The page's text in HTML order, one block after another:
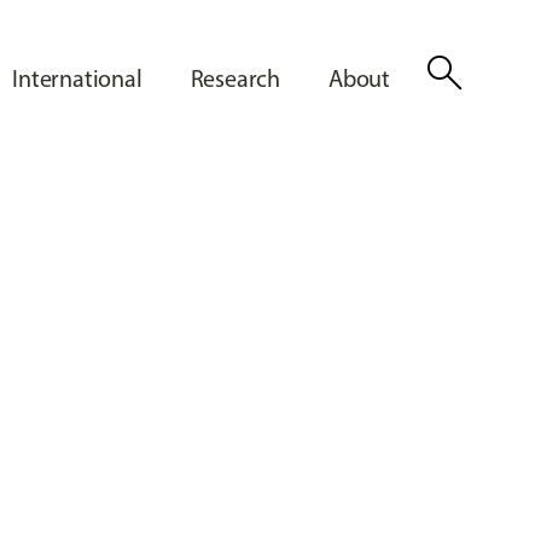
International Research About search